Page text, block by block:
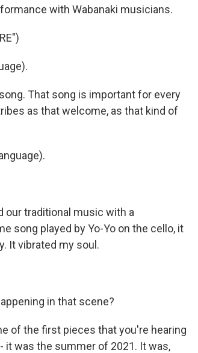
with Wabanaki musicians.
That song is important for every
as that welcome, as that kind of
our traditional music with a
song played by Yo-Yo on the cello, it
It vibrated my soul.
in that scene?
of the first pieces that you're hearing
was the summer of 2021. It was,